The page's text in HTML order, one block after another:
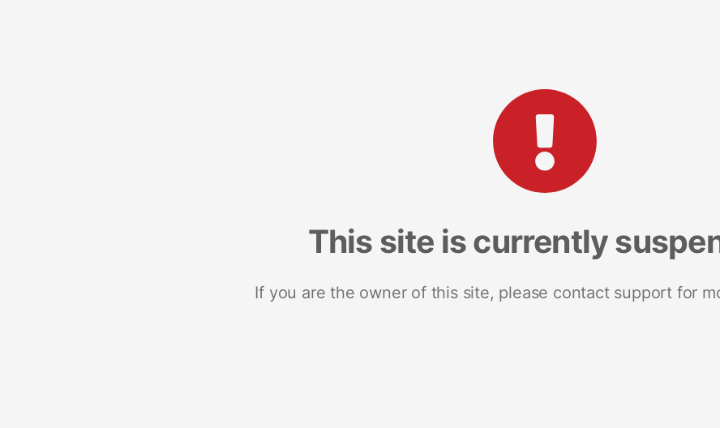
This site is currently
If you are the owner of this site, please contact support for